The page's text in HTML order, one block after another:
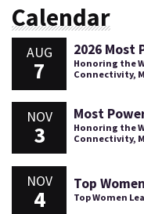
Calendar
AUG
7
2026 Most
Honoring the
Connectivity,
NOV
3
Most
Honoring the
Connectivity,
NOV
4
Top
Top Women